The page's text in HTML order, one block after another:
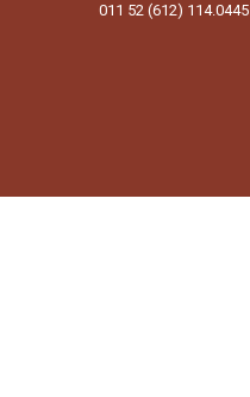
011 52 (612) 114.0445